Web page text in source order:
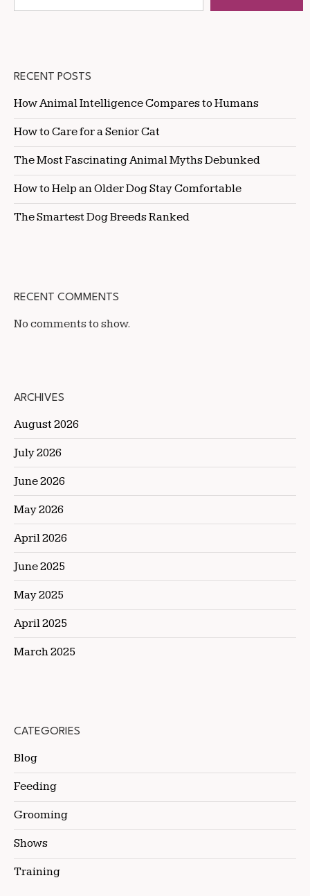
RECENT POSTS
How Animal Intelligence Compares to Humans
How to Care for a Senior Cat
The Most Fascinating Animal Myths Debunked
How to Help an Older Dog Stay Comfortable
The Smartest Dog Breeds Ranked
RECENT COMMENTS
No comments to show.
ARCHIVES
August 2026
July 2026
June 2026
May 2026
April 2026
June 2025
May 2025
April 2025
March 2025
CATEGORIES
Blog
Feeding
Grooming
Shows
Training